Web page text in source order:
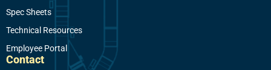
Spec Sheets
Technical Resources
Employee Portal
Contact